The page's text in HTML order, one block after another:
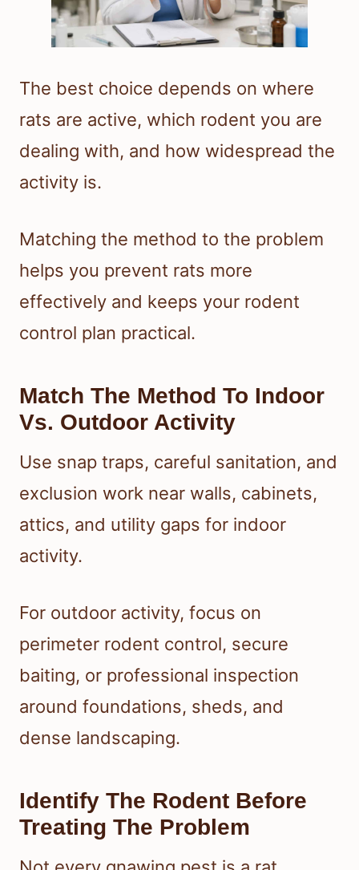
The best choice depends on where
rats are active, which rodent you are
dealing with, and how widespread the
activity is.
Matching the method to the problem
helps you prevent rats more
effectively and keeps your rodent
control plan practical.
Match The Method To Indoor
Vs. Outdoor Activity
Use snap traps, careful sanitation, and
exclusion work near walls, cabinets,
attics, and utility gaps for indoor
activity.
For outdoor activity, focus on
perimeter rodent control, secure
baiting, or professional inspection
around foundations, sheds, and
dense landscaping.
Identify The Rodent Before
Treating The Problem